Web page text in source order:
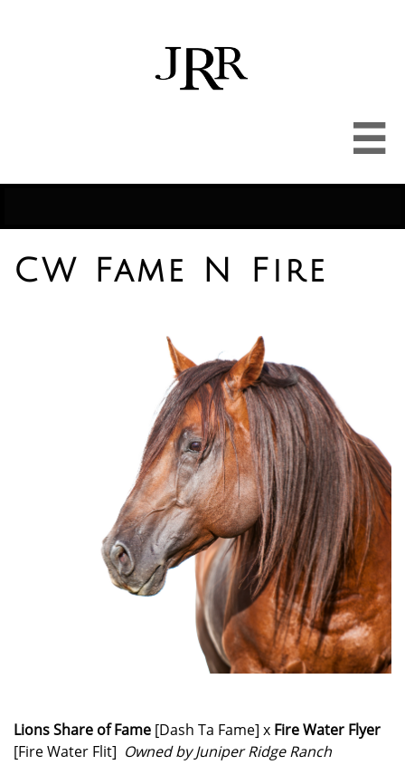

CW Fame N Fire
Lions Share of Fame [Dash Ta Fame] x Fire Water Flyer
[Fire Water Flit] Owned by Juniper Ridge Ranch